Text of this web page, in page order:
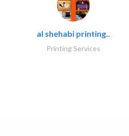
al shehabi printing..
Printing Services